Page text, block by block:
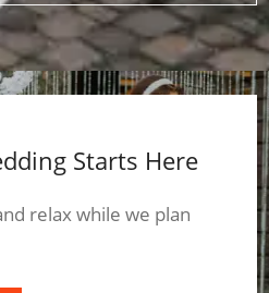
Starts Here
relax while we plan